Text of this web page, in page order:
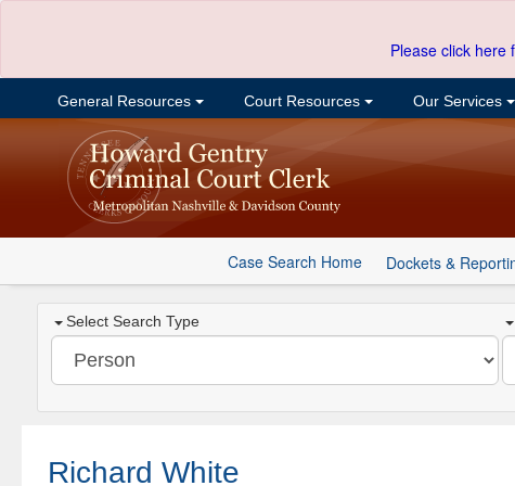
Please click here
General Resources Court Resources Our Services
Case Search Home Dockets &
Select Search Type
Richard White